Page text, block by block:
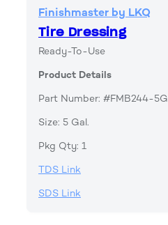
Finishmaster by LKQ
Tire Dressing
Ready-To-Use
Product Details
Part Number: #FMB244-5G
Size: 5 Gal.
Pkg Qty: 1
TDS Link
SDS Link